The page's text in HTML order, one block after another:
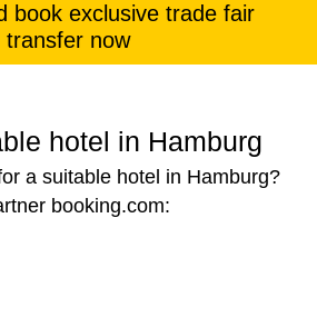
book exclusive trade fair
transfer now
hotel in Hamburg
a suitable hotel in Hamburg?
booking.com: